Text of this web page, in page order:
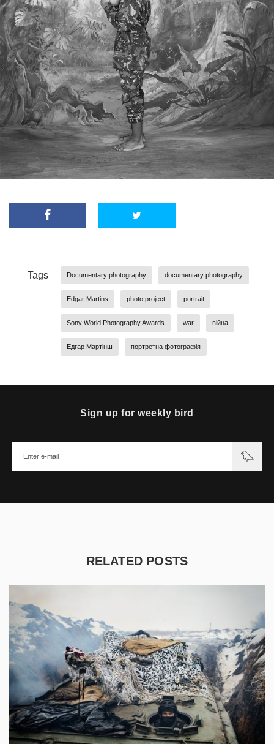
Tags Documentary photography documentary photography
Edgar Martins photo project portrait
Sony World Photography Awards war війна
Едгар Мартінш портретна фотографія
Sign up for weekly bird
RELATED POSTS